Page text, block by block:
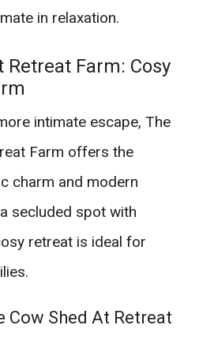
in relaxation.
Retreat Farm: Cosy
intimate escape, The
Farm offers the
charm and modern
secluded spot with
retreat is ideal for
Cow Shed At Retreat